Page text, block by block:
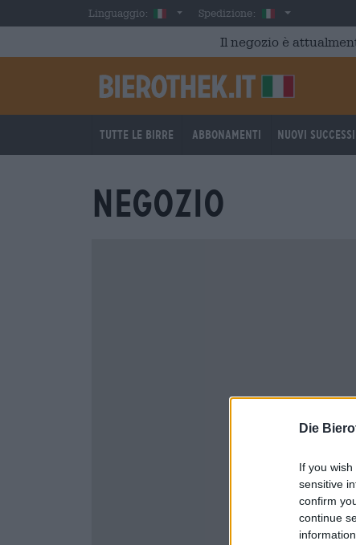
Die
If you
sensitive
confirm
continue
Skip to main contentLinguaggio: ItalianSpedizione: Italia
Il negozio è
Tutte le birre Abbonamenti Nuovi successi
Negozio